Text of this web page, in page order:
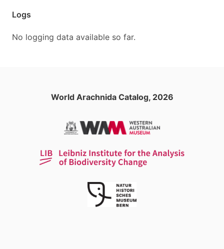
Logs
No logging data available so far.
World Arachnida Catalog, 2026